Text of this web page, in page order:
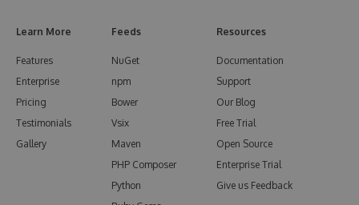
Learn More
Features
Enterprise
Pricing
Testimonials
Gallery
Feeds
NuGet
npm
Bower
Vsix
Maven
PHP Composer
Python
Resources
Documentation
Support
Our Blog
Free Trial
Open Source
Enterprise Trial
Give us Feedback